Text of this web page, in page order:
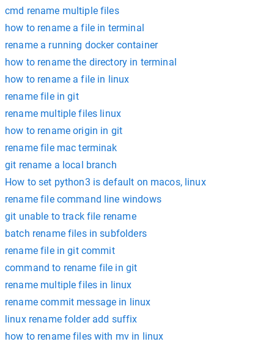
cmd rename multiple files
how to rename a file in terminal
rename a running docker container
how to rename the directory in terminal
how to rename a file in linux
rename file in git
rename multiple files linux
how to rename origin in git
rename file mac terminak
git rename a local branch
How to set python3 is default on macos, linux
rename file command line windows
git unable to track file rename
batch rename files in subfolders
rename file in git commit
command to rename file in git
rename multiple files in linux
rename commit message in linux
linux rename folder add suffix
how to rename files with mv in linux